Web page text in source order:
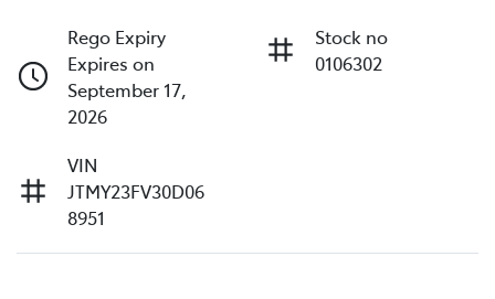
Rego Expiry
Expires on
September 17,
2026
Stock no
0106302
VIN
JTMY23FV30D06
8951